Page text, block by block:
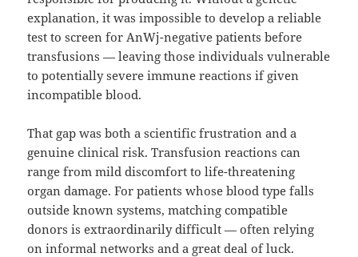
explanation, it was impossible to develop a reliable
test to screen for AnWj-negative patients before
transfusions — leaving those individuals vulnerable
to potentially severe immune reactions if given
incompatible blood.
That gap was both a scientific frustration and a
genuine clinical risk. Transfusion reactions can
range from mild discomfort to life-threatening
organ damage. For patients whose blood type falls
outside known systems, matching compatible
donors is extraordinarily difficult — often relying
on informal networks and a great deal of luck.